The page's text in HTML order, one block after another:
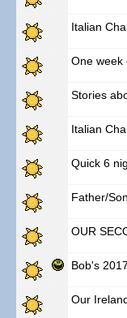
Italian
One week
Stories
Italian
Quick 6
Father/
OUR
Bob's
Our